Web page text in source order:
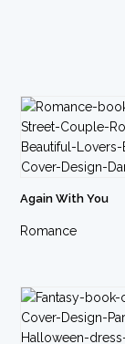
Again With You
Romance